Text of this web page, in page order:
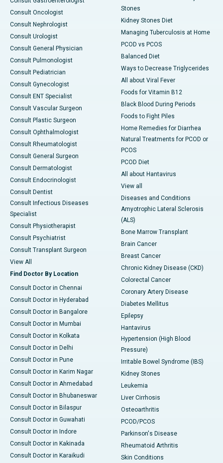
Consult Oncologist
Consult Nephrologist
Consult Urologist
Consult General Physician
Consult Pulmonologist
Consult Pediatrician
Consult Gynecologist
Consult ENT Specialist
Consult Vascular Surgeon
Consult Plastic Surgeon
Consult Ophthalmologist
Consult Rheumatologist
Consult General Surgeon
Consult Dermatologist
Consult Endocrinologist
Consult Dentist
Consult Infectious Diseases
Specialist
Consult Physiotherapist
Consult Psychiatrist
Consult Transplant Surgeon
View All
Find Doctor By Location
Consult Doctor in Chennai
Consult Doctor in Hyderabad
Consult Doctor in Bangalore
Consult Doctor in Mumbai
Consult Doctor in Kolkata
Consult Doctor in Delhi
Consult Doctor in Pune
Consult Doctor in Karim Nagar
Consult Doctor in Ahmedabad
Consult Doctor in Bhubaneswar
Consult Doctor in Bilaspur
Consult Doctor in Guwahati
Consult Doctor in Indore
Consult Doctor in Kakinada
Consult Doctor in Karaikudi
Stones
Kidney Stones Diet
Managing Tuberculosis at Home
PCOD vs PCOS
Balanced Diet
Ways to Decrease Triglycerides
All about Viral Fever
Foods for Vitamin B12
Black Blood During Periods
Foods to Fight Piles
Home Remedies for Diarrhea
Natural Treatments for PCOD or
PCOS
PCOD Diet
All about Hantavirus
View all
Diseases and Conditions
Amyotrophic Lateral Sclerosis
(ALS)
Bone Marrow Transplant
Brain Cancer
Breast Cancer
Chronic Kidney Disease (CKD)
Colorectal Cancer
Coronary Artery Disease
Diabetes Mellitus
Epilepsy
Hantavirus
Hypertension (High Blood
Pressure)
Irritable Bowel Syndrome (IBS)
Kidney Stones
Leukemia
Liver Cirrhosis
Osteoarthritis
PCOD/PCOS
Parkinson's Disease
Rheumatoid Arthritis
Skin Conditions